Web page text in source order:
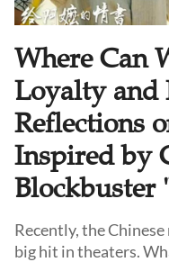
Where Can
Loyalty and
Reflections
Inspired by
Blockbuster
Recently, the
big hit in theaters.